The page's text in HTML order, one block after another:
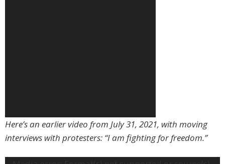
Here’s an earlier video from July 31, 2021, with moving
interviews with protesters: “I am fighting for freedom.”